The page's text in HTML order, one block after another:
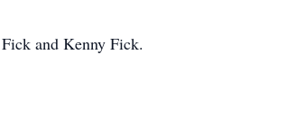
and Kenny Fick.